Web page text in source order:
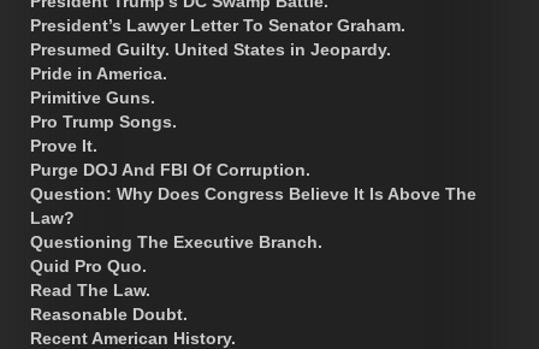
President’s Lawyer Letter To Senator Graham.
Presumed Guilty. United States in Jeopardy.
Pride in America.
Primitive Guns.
Pro Trump Songs.
Prove It.
Purge DOJ And FBI Of Corruption.
Question: Why Does Congress Believe It Is Above The
Law?
Questioning The Executive Branch.
Quid Pro Quo.
Read The Law.
Reasonable Doubt.
Recent American History.